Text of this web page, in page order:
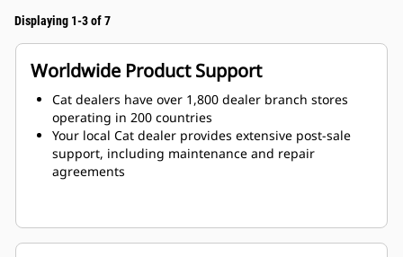
Displaying 1-3 of 7
Worldwide Product Support
Cat dealers have over 1,800 dealer branch stores
operating in 200 countries
Your local Cat dealer provides extensive post-sale
support, including maintenance and repair
agreements